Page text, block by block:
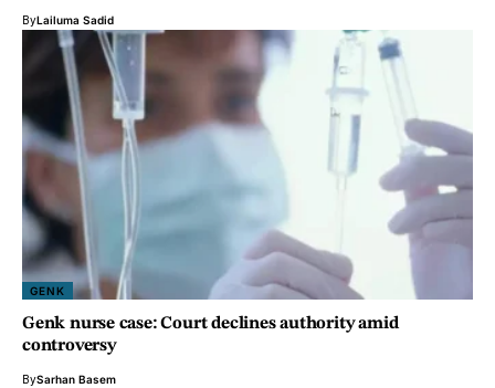
ByLailuma Sadid
GENK
Genk nurse case: Court declines authority amid
controversy
BySarhan Basem